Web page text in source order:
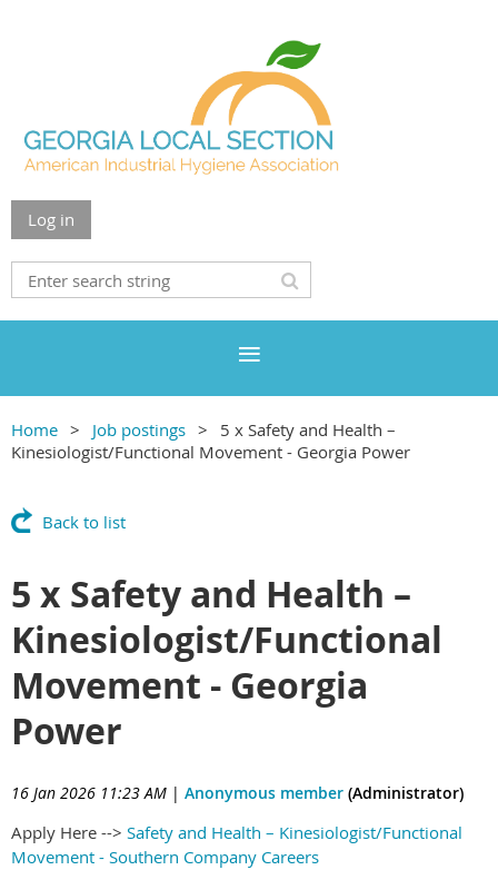
Log in
Home Job postings
5 x Safety and Health –
Kinesiologist/Functional Movement - Georgia Power
Back to list
5 x Safety and Health –
Kinesiologist/Functional
Movement - Georgia
Power
16 Jan 2026 11:23 AM | Anonymous member (Administrator)
Apply Here --> Safety and Health – Kinesiologist/Functional
Movement - Southern Company Careers